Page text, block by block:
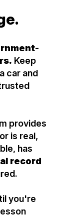
Keep
car and
provides
is real,
has
record
you're